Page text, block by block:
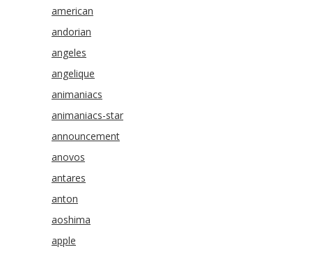
american
andorian
angeles
angelique
animaniacs
animaniacs-star
announcement
anovos
antares
anton
aoshima
apple